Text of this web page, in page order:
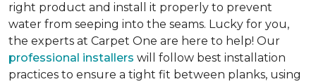
right product and install it properly to prevent
water from seeping into the seams. Lucky for you,
the experts at Carpet One are here to help! Our
professional installers will follow best installation
practices to ensure a tight fit between planks, using